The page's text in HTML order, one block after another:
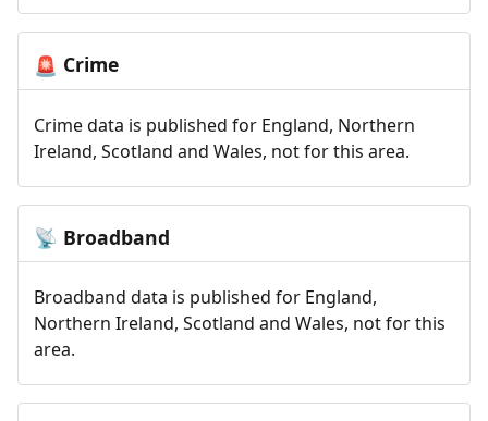
🚨 Crime
Crime data is published for England, Northern
Ireland, Scotland and Wales, not for this area.
📡 Broadband
Broadband data is published for England,
Northern Ireland, Scotland and Wales, not for this
area.